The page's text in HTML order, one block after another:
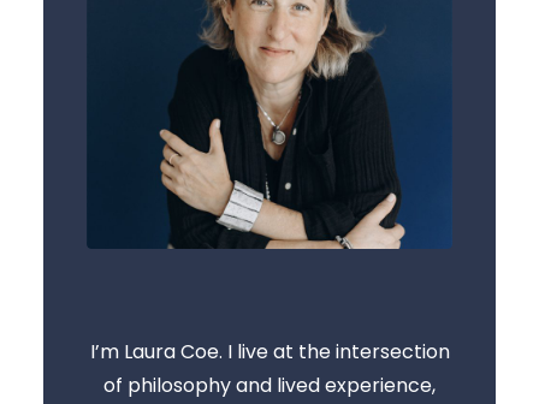
I’m Laura Coe. I live at the intersection
of philosophy and lived experience,